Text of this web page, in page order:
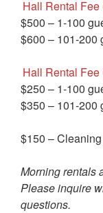
Hall Rental
$500 – 1-100
$600 – 101-200
Hall Rental Fee
$250 – 1-100
$350 – 101-200
$150 –
Morning rentals
Please inquire
questions.